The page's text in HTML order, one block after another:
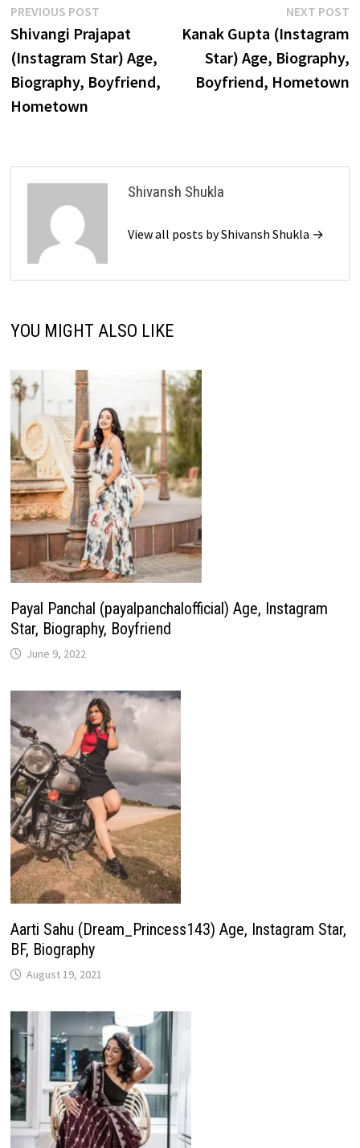
Post
navigation
PREVIOUS POSTPrevious
post:
Shivangi Prajapat
(Instagram Star) Age,
Biography, Boyfriend,
Hometown
NEXT POST
Kanak Gupta (Instagram
Star) Age, Biography,
Boyfriend, Hometown
Shivansh Shukla
View all posts by Shivansh Shukla →
YOU MIGHT ALSO LIKE
Payal Panchal (payalpanchalofficial) Age, Instagram
Star, Biography, Boyfriend
June 9, 2022
Aarti Sahu (Dream_Princess143) Age, Instagram Star,
BF, Biography
August 19, 2021